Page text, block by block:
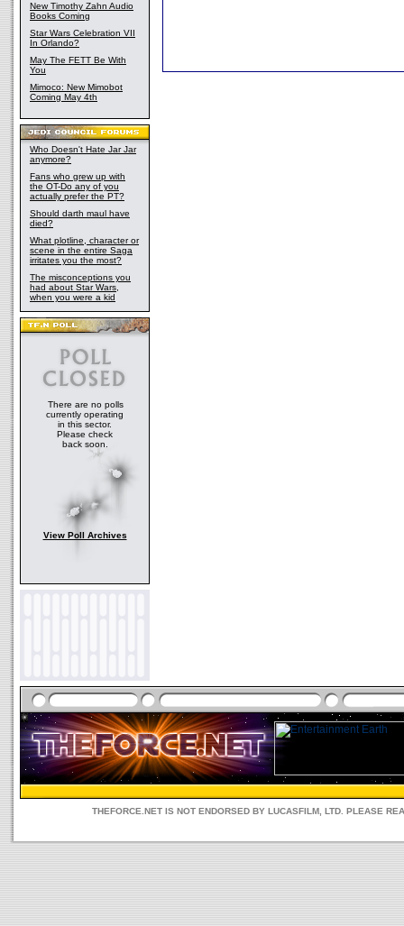
New Timothy Zahn Audio
Books Coming
Star Wars Celebration VII
In Orlando?
May The FETT Be With
You
Mimoco: New Mimobot
Coming May 4th
Who Doesn't Hate Jar Jar
anymore?
Fans who grew up with
the OT-Do any of you
actually prefer the PT?
Should darth maul have
died?
What plotline, character or
scene in the entire Saga
irritates you the most?
The misconceptions you
had about Star Wars,
when you were a kid
There are no polls
currently operating
in this sector.
Please check
back soon.
View Poll Archives
THEFORCE.NET IS NOT ENDORSED BY LUCASFILM, LTD. PLEASE